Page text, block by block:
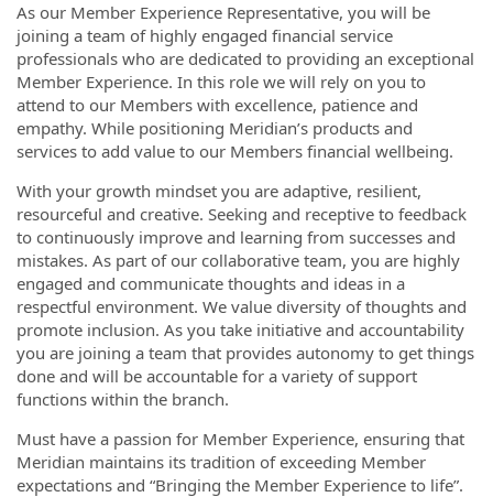
As our Member Experience Representative, you will be
joining a team of highly engaged financial service
professionals who are dedicated to providing an exceptional
Member Experience. In this role we will rely on you to
attend to our Members with excellence, patience and
empathy. While positioning Meridian’s products and
services to add value to our Members financial wellbeing.
With your growth mindset you are adaptive, resilient,
resourceful and creative. Seeking and receptive to feedback
to continuously improve and learning from successes and
mistakes. As part of our collaborative team, you are highly
engaged and communicate thoughts and ideas in a
respectful environment. We value diversity of thoughts and
promote inclusion. As you take initiative and accountability
you are joining a team that provides autonomy to get things
done and will be accountable for a variety of support
functions within the branch.
Must have a passion for Member Experience, ensuring that
Meridian maintains its tradition of exceeding Member
expectations and “Bringing the Member Experience to life”.